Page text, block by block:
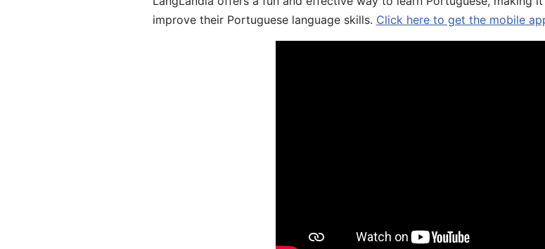
improve their Portuguese language skills. Click here to get the mobile